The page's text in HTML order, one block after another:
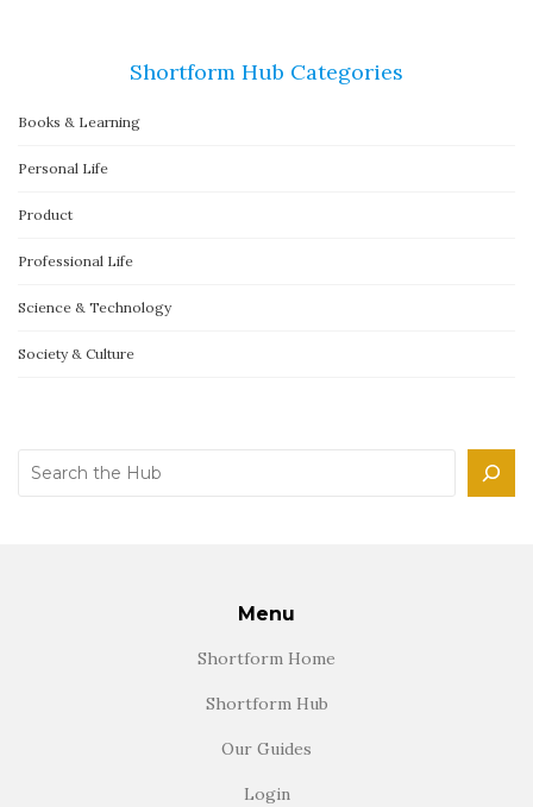
Shortform Hub Categories
Books & Learning
Personal Life
Product
Professional Life
Science & Technology
Society & Culture
Search
Menu
Shortform Home
Shortform Hub
Our Guides
Login